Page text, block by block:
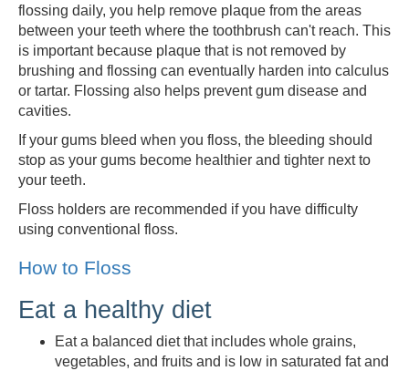
flossing daily, you help remove plaque from the areas
between your teeth where the toothbrush can't reach. This
is important because plaque that is not removed by
brushing and flossing can eventually harden into calculus
or tartar. Flossing also helps prevent gum disease and
cavities.
If your gums bleed when you floss, the bleeding should
stop as your gums become healthier and tighter next to
your teeth.
Floss holders are recommended if you have difficulty
using conventional floss.
How to Floss
Eat a healthy diet
Eat a balanced diet that includes whole grains,
vegetables, and fruits and is low in saturated fat and